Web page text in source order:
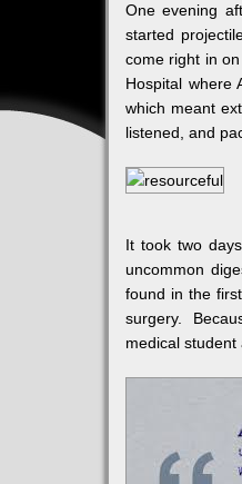
One evening
started
come right in
Hospital where
which meant
listened, and
It took two
uncommon
found in the
surgery.
medical